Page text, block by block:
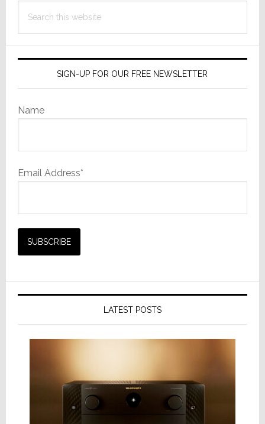
this
SIGN-UP FOR OUR FREE NEWSLETTER
Name
Email Address*
LATEST POSTS